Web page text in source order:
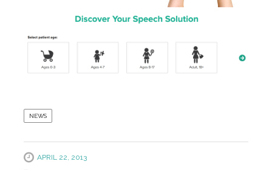
NEWS
APRIL 22, 2013